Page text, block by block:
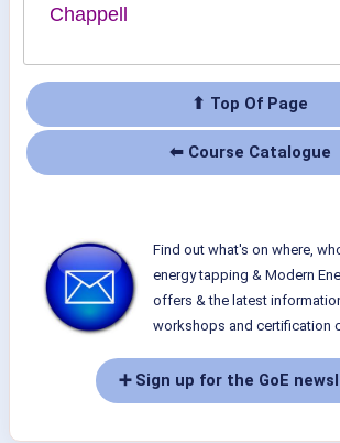
Chappell
⬆ Top Of Page
⬅ Course Catalogue
Find out what's on where,
energy tapping & Modern
offers & the latest
workshops and certification
➕ Sign up for the GoE